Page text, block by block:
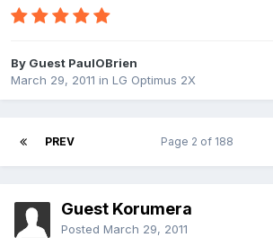
By Guest PaulOBrien
March 29, 2011 in LG Optimus 2X
PREV Page 2 of 188
Guest Korumera
Posted March 29, 2011